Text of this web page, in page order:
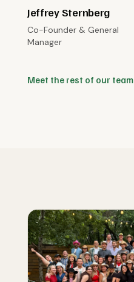
Jeffrey Sternberg
Co-Founder & General
Manager
Meet the rest of our team